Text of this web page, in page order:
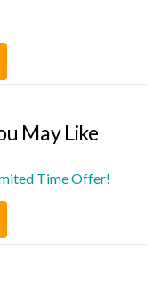
May Like
Time Offer!